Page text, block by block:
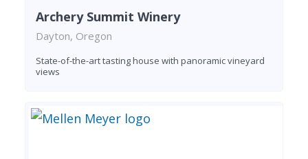
Archery Summit Winery
Dayton, Oregon
State-of-the-art tasting house with panoramic vineyard
views